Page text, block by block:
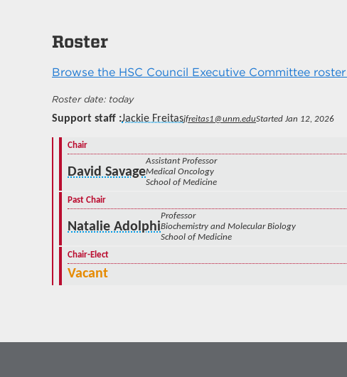
Roster
Browse the HSC Council Executive Committee
today
Support staff Jackie Freitasjfreitas1@unm.eduStarted Jan 12, 2026
Chair
David Savage
Assistant Professor
Medical Oncology
School of Medicine
Past Chair
Natalie Adolphi
Professor
Biochemistry and Molecular Biology
School of Medicine
Chair-Elect
Vacant